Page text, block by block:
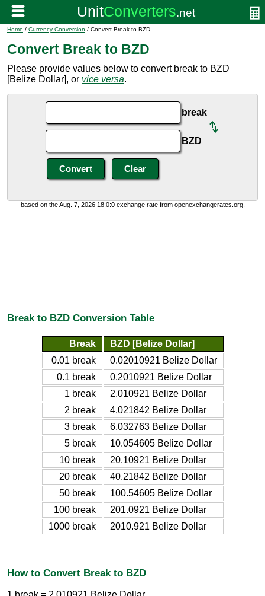
Home / Currency Conversion / Convert Break to BZD
Convert Break to BZD
Please provide values below to convert break to BZD
[Belize Dollar], or vice versa.
break
BZD
based on the Aug. 7, 2026 18:0:0 exchange rate from openexchangerates.org.
Break to BZD Conversion Table
Break
BZD [Belize Dollar]
0.01 break
0.02010921 Belize Dollar
0.1 break
0.2010921 Belize Dollar
1 break
2.010921 Belize Dollar
2 break
4.021842 Belize Dollar
3 break
6.032763 Belize Dollar
5 break
10.054605 Belize Dollar
10 break
20.10921 Belize Dollar
20 break
40.21842 Belize Dollar
50 break
100.54605 Belize Dollar
100 break
201.0921 Belize Dollar
1000 break
2010.921 Belize Dollar
How to Convert Break to BZD